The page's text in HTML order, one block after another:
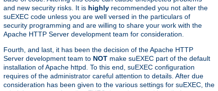
and new security risks. It is highly recommended you not alter the
suEXEC code unless you are well versed in the particulars of
security programming and are willing to share your work with the
Apache HTTP Server development team for consideration.
Fourth, and last, it has been the decision of the Apache HTTP
Server development team to NOT make suEXEC part of the default
installation of Apache httpd. To this end, suEXEC configuration
requires of the administrator careful attention to details. After due
consideration has been given to the various settings for suEXEC, the